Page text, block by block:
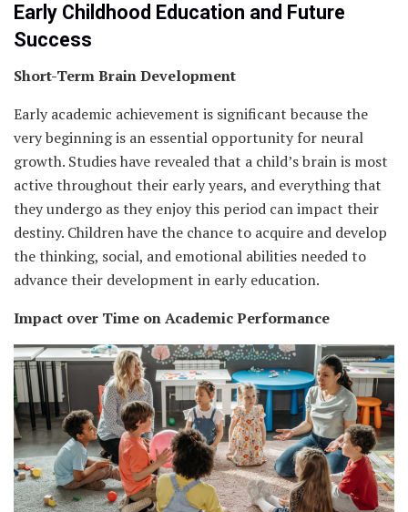
Early Childhood Education and Future
Success
Short-Term Brain Development
Early academic achievement is significant because the
very beginning is an essential opportunity for neural
growth. Studies have revealed that a child’s brain is most
active throughout their early years, and everything that
they undergo as they enjoy this period can impact their
destiny. Children have the chance to acquire and develop
the thinking, social, and emotional abilities needed to
advance their development in early education.
Impact over Time on Academic Performance